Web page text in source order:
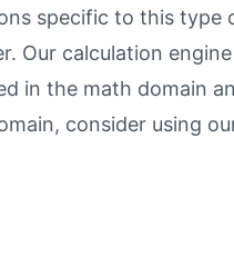
specific to this type
calculation
in the math domain
consider using